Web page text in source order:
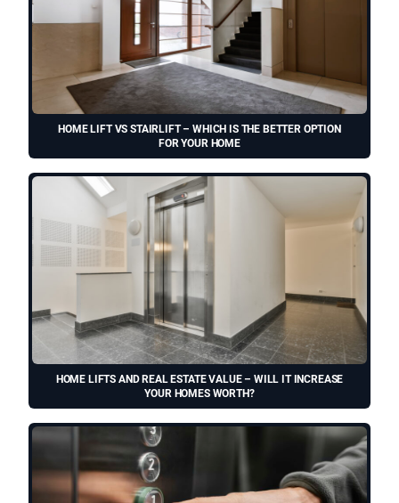
HOME LIFT VS STAIRLIFT – WHICH IS THE BETTER OPTION
FOR YOUR HOME
HOME LIFTS AND REAL ESTATE VALUE – WILL IT INCREASE
YOUR HOMES WORTH?